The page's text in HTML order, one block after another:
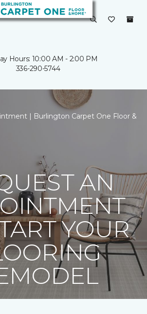
Hours: 10:00 AM - 2:00 PM
336-290-5744
| Burlington Carpet One Floor &
AN
YOUR